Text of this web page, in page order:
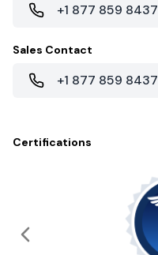
+1 877 859 8437
Sales Contact
+1 877 859 8437
Certifications